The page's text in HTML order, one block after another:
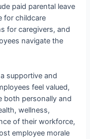
paid parental leave
for childcare
for caregivers, and
navigate the
supportive and
feel valued,
both personally and
wellness,
of their workforce,
employee morale